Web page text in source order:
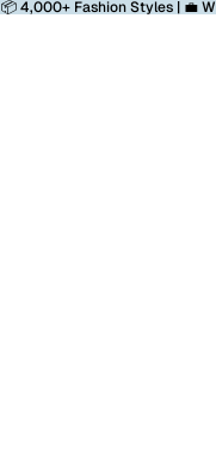
📦 4,000+ Fashion Styles | 💼